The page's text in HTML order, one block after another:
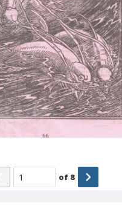
of 8